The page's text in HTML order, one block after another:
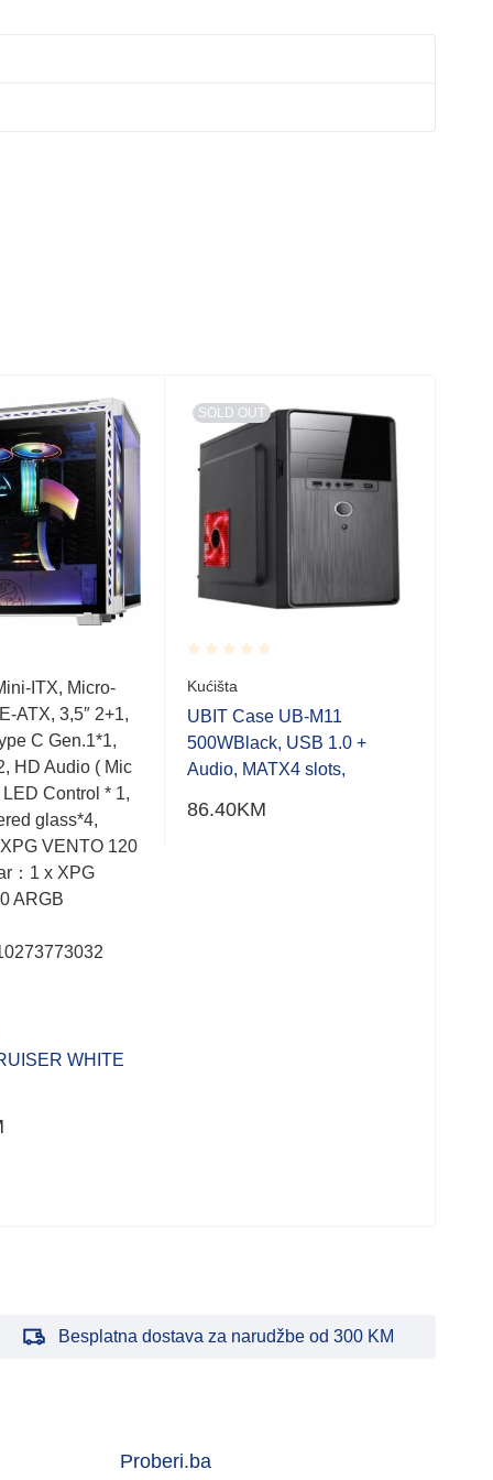
ITX, Micro-
ATX, 3,5″ 2+1,
C Gen.1*1,
HD Audio ( Mic
Control * 1,
glass*4,
VENTO 120
：1 x XPG
ARGB
WHITE
SOLD OUT
Rated
0.001
out
of
5
Kućišta
UBIT Case UB-M11
500WBlack, USB 1.0 +
Audio, MATX4 slots,
86.40KM
Besplatna dostava za narudžbe od 300 KM
Proberi.ba